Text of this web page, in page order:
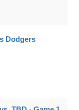
Dodgers